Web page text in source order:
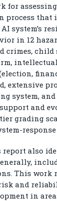
for
process
system’s
in 12
crimes,
extensive
system,
and
grading
also
This work
and
in